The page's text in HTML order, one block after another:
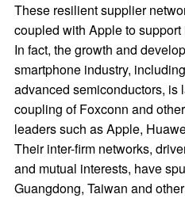
These resilient supplier
coupled with Apple to
In fact, the growth and
smartphone industry,
advanced semiconductors, is
coupling of Foxconn and
leaders such as Apple,
Their inter-firm networks,
and mutual interests, have
Guangdong, Taiwan and